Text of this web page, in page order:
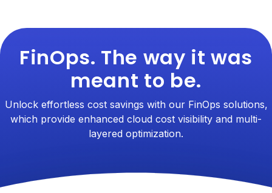
FinOps. The way it was
meant to be.
Unlock effortless cost savings with our FinOps solutions,
which provide enhanced cloud cost visibility and multi-
layered optimization.